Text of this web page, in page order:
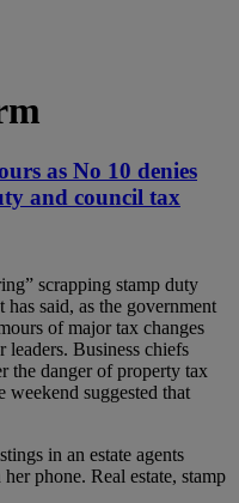
as No 10 denies
and council tax
scrapping stamp duty
said, as the government
of major tax changes
leaders. Business chiefs
the danger of property tax
weekend suggested that